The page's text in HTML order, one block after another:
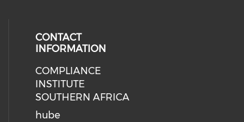
CONTACT
INFORMATION
COMPLIANCE
INSTITUTE
SOUTHERN AFRICA
hube